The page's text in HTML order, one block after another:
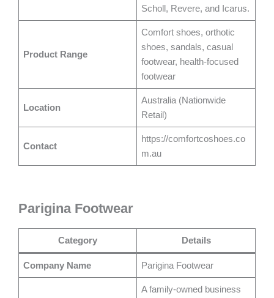
Scholl, Revere, and Icarus.
Product Range
Comfort shoes, orthotic
shoes, sandals, casual
footwear, health-focused
footwear
Location
Australia (Nationwide
Retail)
Contact
https://comfortcoshoes.co
m.au
Parigina Footwear
Category Details
Company Name Parigina Footwear
A family-owned business